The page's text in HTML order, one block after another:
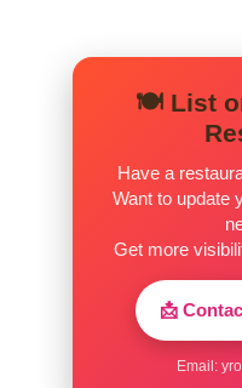
🍽️ List
Have a
Want to update
Get more
📩
Email: